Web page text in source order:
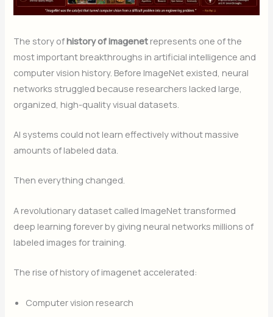
The story ofhistory of imagenet represents one of the
most important breakthroughs in artificial intelligence and
computer vision history. Before ImageNet existed, neural
networks struggled because researchers lacked large,
organized, high-quality visual datasets.
AI systems could not learn effectively without massive
amounts of labeled data.
Then everything changed.
A revolutionary dataset called ImageNet transformed
deep learning forever by giving neural networks millions of
labeled images for training.
The rise of history of imagenet accelerated:
Computer vision research